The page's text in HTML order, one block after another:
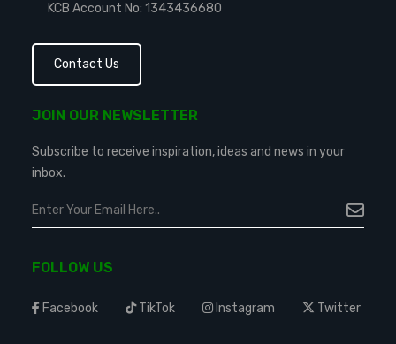
KCB Account No: 1343436680
Contact Us
JOIN OUR NEWSLETTER
Subscribe to receive inspiration, ideas and news in your
inbox.
FOLLOW US
Facebook TikTok Instagram Twitter